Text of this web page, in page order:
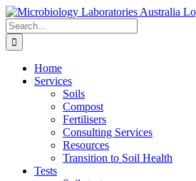
Skip
to
content
Search
for:
Home
Services
Soils
Compost
Fertilisers
Consulting Services
Resources
Transition to Soil Health
Tests